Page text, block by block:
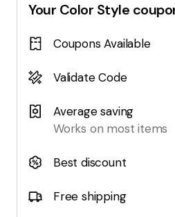
Your Color Style
Coupons Available
Validate Code
Average saving
Works on most items
Best discount
Free shipping